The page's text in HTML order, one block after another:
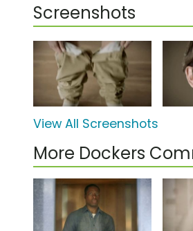
Screenshots
View All Screenshots
More Dockers